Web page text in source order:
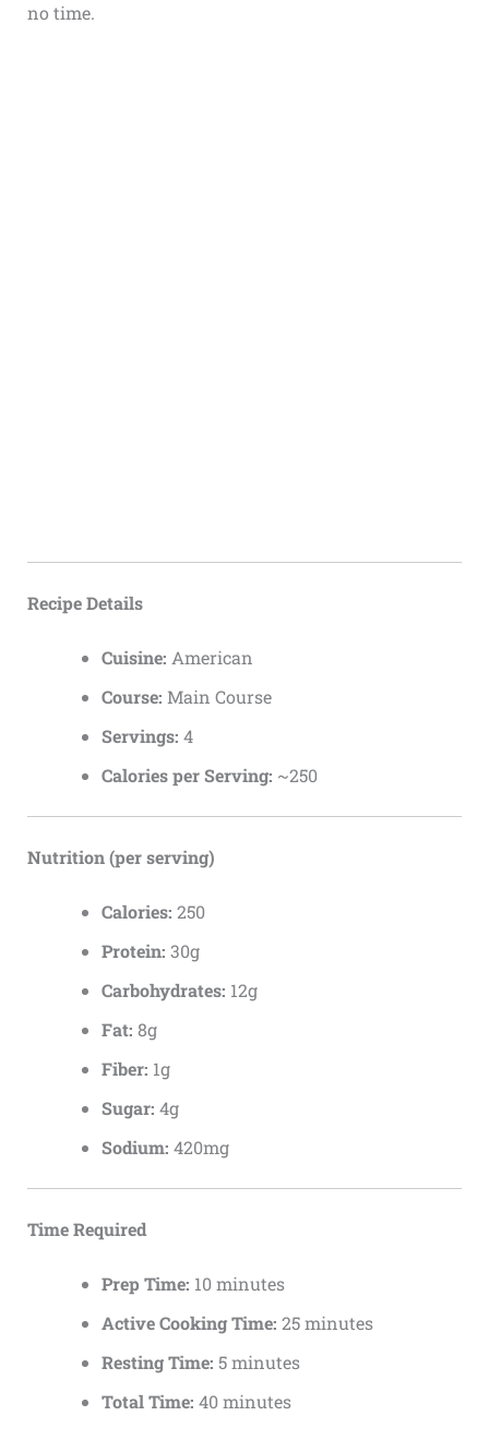
no time.
Recipe Details
Cuisine: American
Course: Main Course
Servings: 4
Calories per Serving: ~250
Nutrition (per serving)
Calories: 250
Protein: 30g
Carbohydrates: 12g
Fat: 8g
Fiber: 1g
Sugar: 4g
Sodium: 420mg
Time Required
Prep Time: 10 minutes
Active Cooking Time: 25 minutes
Resting Time: 5 minutes
Total Time: 40 minutes